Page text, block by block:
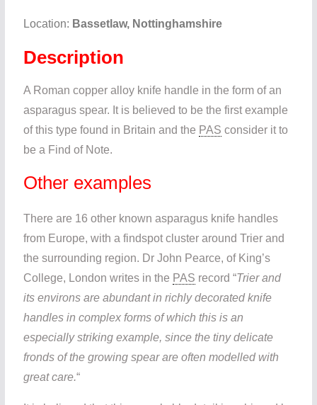
Location: Bassetlaw, Nottinghamshire
Description
A Roman copper alloy knife handle in the form of an
asparagus spear. It is believed to be the first example
of this type found in Britain and the PAS consider it to
be a Find of Note.
Other examples
There are 16 other known asparagus knife handles
from Europe, with a findspot cluster around Trier and
the surrounding region. Dr John Pearce, of King’s
College, London writes in the PAS record “Trier and
its environs are abundant in richly decorated knife
handles in complex forms of which this is an
especially striking example, since the tiny delicate
fronds of the growing spear are often modelled with
great care.“